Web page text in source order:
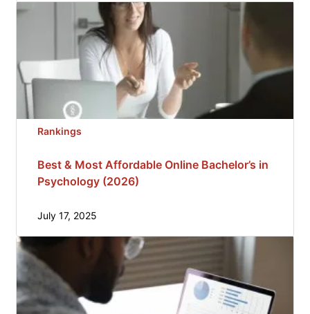
Rankings
Best & Most Affordable Online Bachelor’s in
Psychology (2026)
July 17, 2025